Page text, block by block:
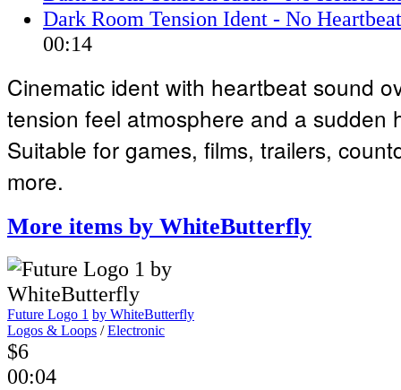
Dark Room Tension Ident - No
00:14
Cinematic ident with heartbeat sound
tension feel atmosphere and a sudden
Suitable for games, films, trailers,
more.
More items by WhiteButterfly
Future Logo 1 by WhiteButterfly
Logos & Loops /Electronic
$6
00:04